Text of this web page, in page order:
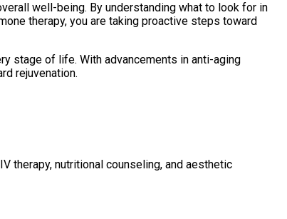
well-being. By understanding what to look for in
therapy, you are taking proactive steps toward
stage of life. With advancements in anti-aging
rejuvenation.
therapy, nutritional counseling, and aesthetic